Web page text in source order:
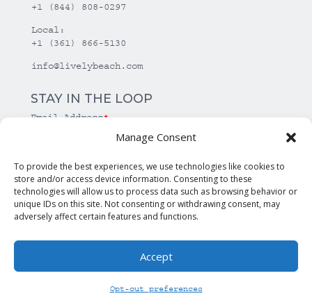
Manage Consent
To provide the best experiences, we use technologies like cookies to
store and/or access device information. Consenting to these
technologies will allow us to process data such as browsing behavior or
unique IDs on this site. Not consenting or withdrawing consent, may
adversely affect certain features and functions.
Accept
Opt-out preferences
+1 (844) 808-0297
Local:
+1 (361) 866-5130
info@livelybeach.com
STAY IN THE LOOP
Email Address*